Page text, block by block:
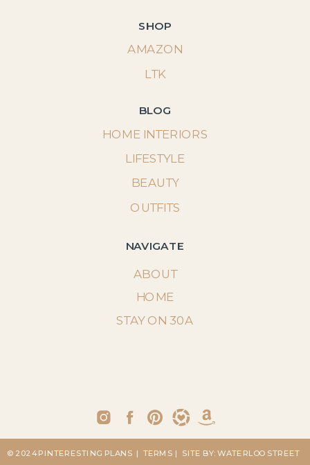
SHOP
LTK
AMAZON
BLOG
NAVIGATE
ABOUT
STAY ON 30A
HOME INTERIORS
LIFESTYLE
BEAUTY
OUTFITS
HOME
| SITE BY: WATERLOO STREET
| TERMS
© 2024 PINTERESTING PLANS